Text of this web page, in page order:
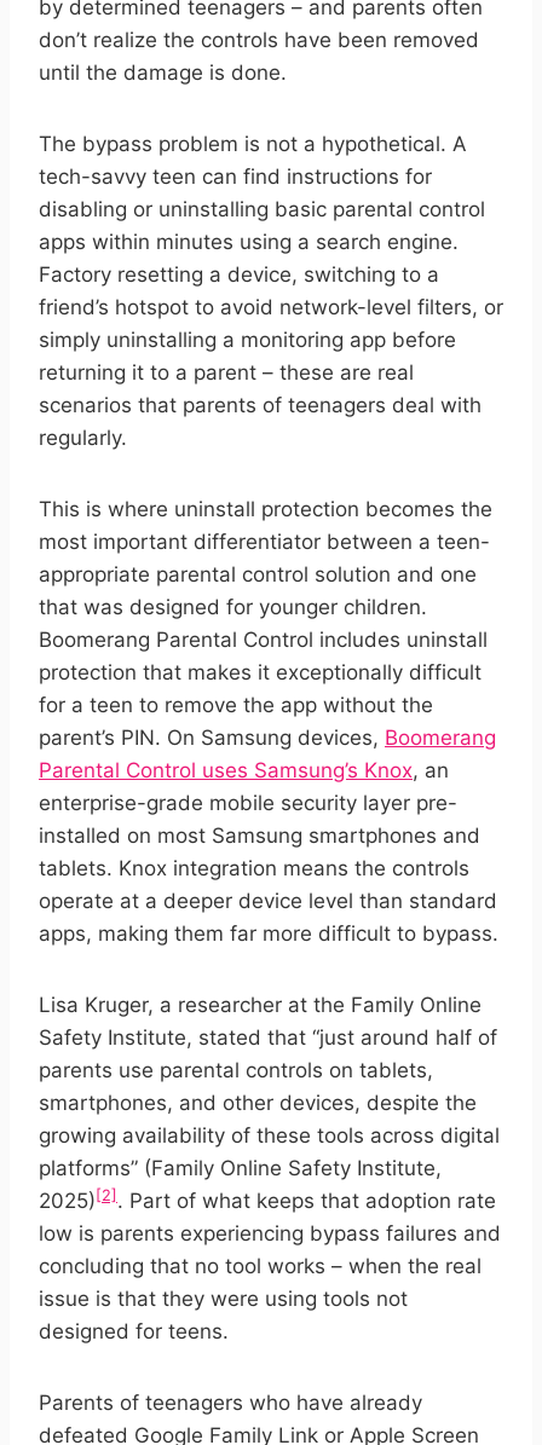
by determined teenagers – and parents often
don’t realize the controls have been removed
until the damage is done.
The bypass problem is not a hypothetical. A
tech-savvy teen can find instructions for
disabling or uninstalling basic parental control
apps within minutes using a search engine.
Factory resetting a device, switching to a
friend’s hotspot to avoid network-level filters, or
simply uninstalling a monitoring app before
returning it to a parent – these are real
scenarios that parents of teenagers deal with
regularly.
This is where uninstall protection becomes the
most important differentiator between a teen-
appropriate parental control solution and one
that was designed for younger children.
Boomerang Parental Control includes uninstall
protection that makes it exceptionally difficult
for a teen to remove the app without the
parent’s PIN. On Samsung devices, Boomerang
Parental Control uses Samsung’s Knox, an
enterprise-grade mobile security layer pre-
installed on most Samsung smartphones and
tablets. Knox integration means the controls
operate at a deeper device level than standard
apps, making them far more difficult to bypass.
Lisa Kruger, a researcher at the Family Online
Safety Institute, stated that “just around half of
parents use parental controls on tablets,
smartphones, and other devices, despite the
growing availability of these tools across digital
platforms” (Family Online Safety Institute,
2025) [2] . Part of what keeps that adoption rate
low is parents experiencing bypass failures and
concluding that no tool works – when the real
issue is that they were using tools not
designed for teens.
Parents of teenagers who have already
defeated Google Family Link or Apple Screen